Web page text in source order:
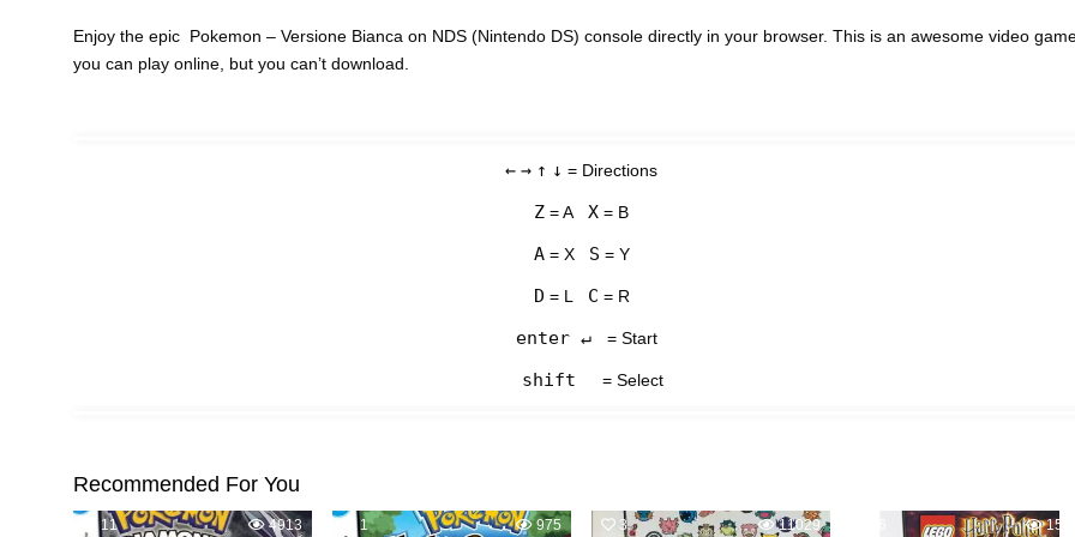
Enjoy the epic Pokemon – Versione Bianca on NDS (Nintendo DS) console directly in your browser. This is an awesome video
you can play online, but you can’t download.
← → ↑ ↓ = Directions
Z = A X = B
A= X S = Y
D = L C = R
enter ↵ = Start
shift = Select
Recommended For You
11 4913 1 975 3 11029